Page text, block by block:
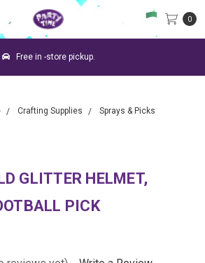
0
Free in -store pickup.
Crafting Supplies Sprays & Picks
GLITTER HELMET,
PICK